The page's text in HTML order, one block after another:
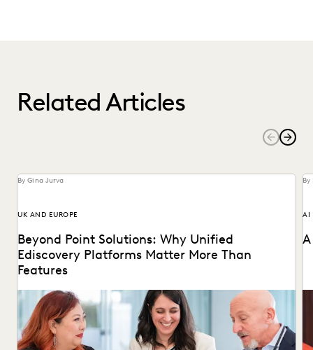
Related Articles
By Gina Jurva
UK AND EUROPE
Beyond Point Solutions: Why Unified
Ediscovery Platforms Matter More Than
Features
Discover why UK legal teams should upgrade to a unified
ediscovery platform to ensure UK compliance...
AI